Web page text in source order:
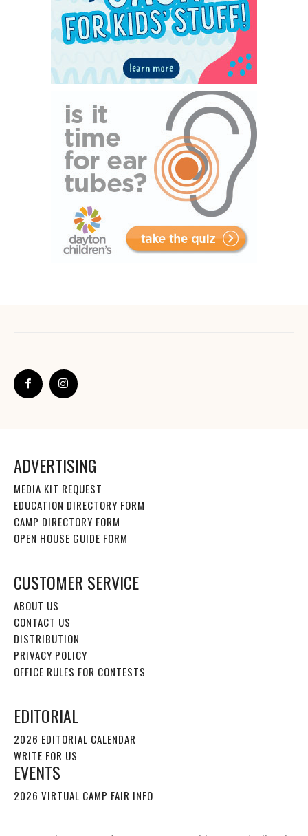
ADVERTISING
MEDIA KIT REQUEST
EDUCATION DIRECTORY FORM
CAMP DIRECTORY FORM
OPEN HOUSE GUIDE FORM
CUSTOMER SERVICE
ABOUT US
CONTACT US
DISTRIBUTION
PRIVACY POLICY
OFFICE RULES FOR CONTESTS
EDITORIAL
2026 EDITORIAL CALENDAR
WRITE FOR US
EVENTS
2026 VIRTUAL CAMP FAIR INFO